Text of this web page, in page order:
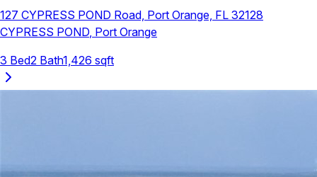
127 CYPRESS POND Road, Port Orange, FL 32128
CYPRESS POND Port Orange
3 Bed2 Bath1,426 sqft